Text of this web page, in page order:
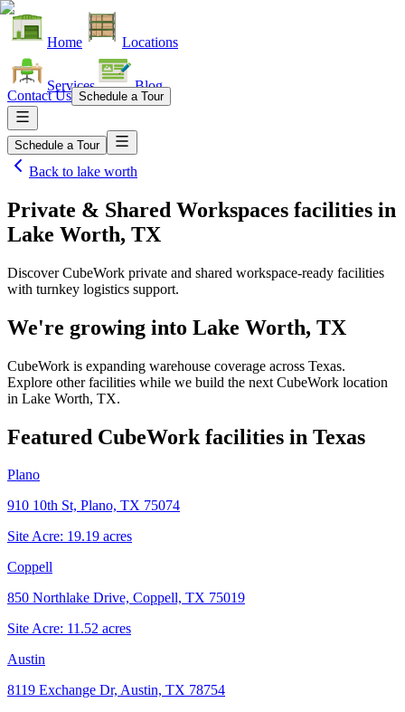
Home Locations
Services Blog
Contact Us Schedule a Tour
Schedule a Tour
Back to lake worth
Private & Shared Workspaces facilities in
Lake Worth, TX
Discover CubeWork private and shared workspace-ready facilities
with turnkey logistics support.
We're growing into Lake Worth, TX
CubeWork is expanding warehouse coverage across Texas.
Explore other facilities while we build the next CubeWork location
in Lake Worth, TX.
Featured CubeWork facilities in Texas
Plano
910 10th St, Plano, TX 75074
Site Acre: 19.19 acres
Coppell
850 Northlake Drive, Coppell, TX 75019
Site Acre: 11.52 acres
Austin
8119 Exchange Dr, Austin, TX 78754